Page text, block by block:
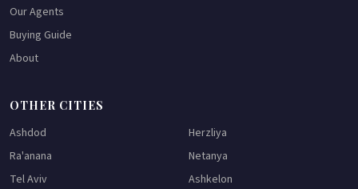
Our Agents
Buying Guide
About
OTHER CITIES
Ashdod
Ra'anana
Tel Aviv
Herzliya
Netanya
Ashkelon